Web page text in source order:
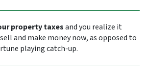
property taxesand you realize it
and make money now, as opposed to
playing catch-up.